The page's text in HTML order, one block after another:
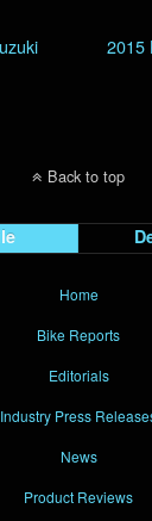
2015
Back to top
Home
Bike Reports
Editorials
Industry Press
News
Product Reviews